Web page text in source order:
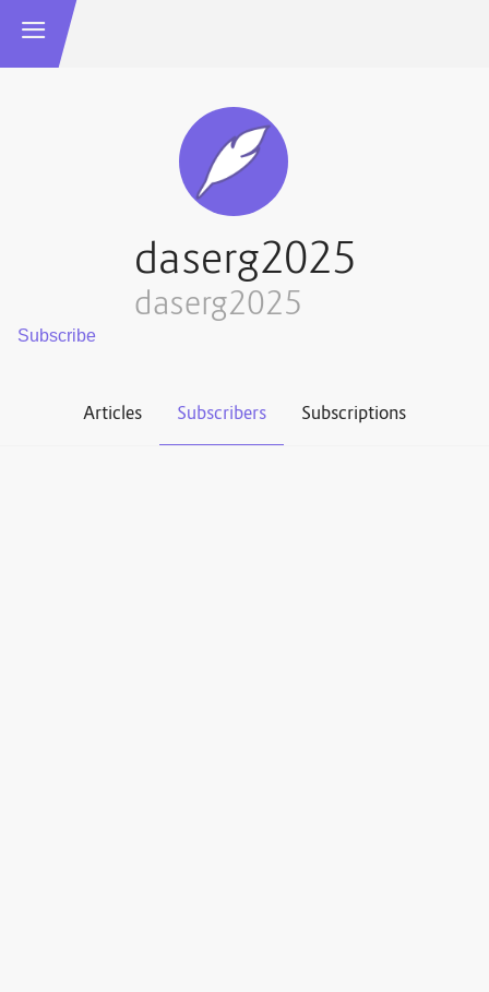
daserg2025
daserg2025
Articles Subscribers Subscriptions